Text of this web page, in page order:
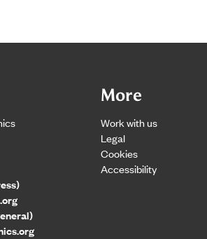
More
Work with us
Legal
Cookies
Accessibility